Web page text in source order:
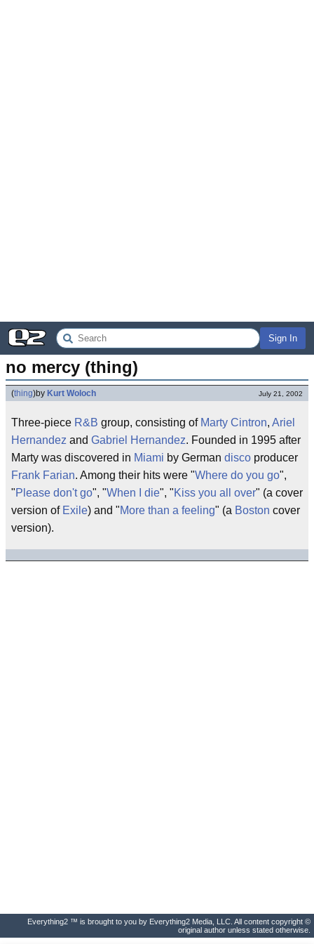
Sign In
no mercy (thing)
(thing)by Kurt Woloch July 21, 2002
Three-piece R&B group, consisting of Marty Cintron, Ariel
Hernandez and Gabriel Hernandez. Founded in 1995 after
Marty was discovered in Miami by German disco producer
Frank Farian. Among their hits were "Where do you go",
"Please don't go", "When I die", "Kiss you all over" (a cover
version of Exile) and "More than a feeling" (a Boston cover
version).
Everything2 ™ is brought to you by Everything2 Media, LLC. All content copyright ©
original author unless stated otherwise.